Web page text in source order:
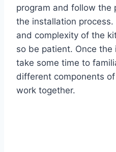
program and follow the
the installation
and complexity of the
so be patient. Once
take some time to
different components
work together.